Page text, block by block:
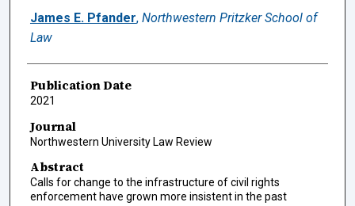
James E. Pfander, Northwestern Pritzker School of
Law
Publication Date
2021
Journal
Northwestern University Law Review
Abstract
Calls for change to the infrastructure of civil rights
enforcement have grown more insistent in the past